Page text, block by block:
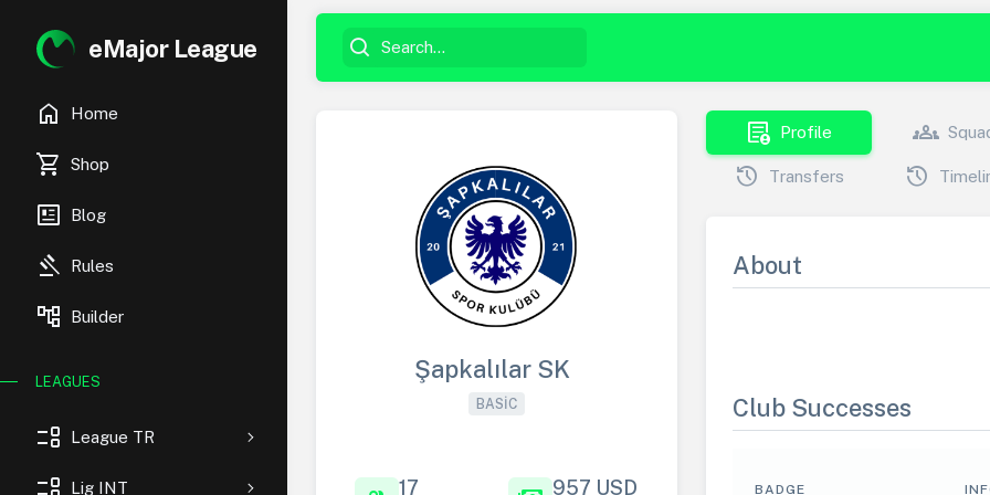
eMajor League
home Home
shopping_cart Shop
newsmode Blog
gavel Rules
account_tree Builder
LEAGUES
event_list League TR
event_list Lig INT
Şapkalılar SK
BASIC
17 957 USD
demography Profile groups
history Transfers history
About
Club Successes
BADGE